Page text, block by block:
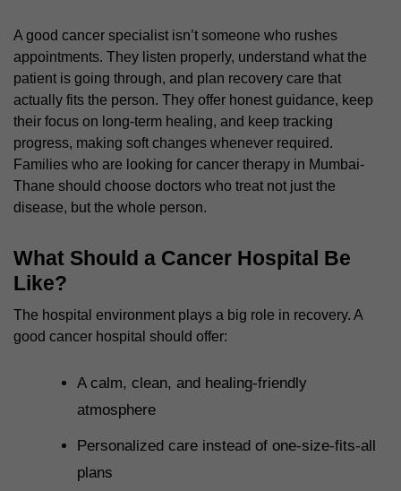
A good cancer specialist isn’t someone who rushes
appointments. They listen properly, understand what the
patient is going through, and plan recovery care that
actually fits the person. They offer honest guidance, keep
their focus on long-term healing, and keep tracking
progress, making soft changes whenever required.
Families who are looking for cancer therapy in Mumbai-
Thane should choose doctors who treat not just the
disease, but the whole person.
What Should a Cancer Hospital Be
Like?
The hospital environment plays a big role in recovery. A
good cancer hospital should offer:
A calm, clean, and healing-friendly
atmosphere
Personalized care instead of one-size-fits-all
plans